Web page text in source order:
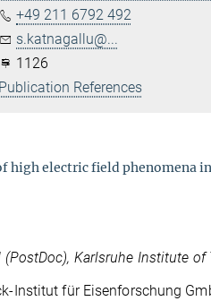
+49 211 6792 492
s.katnagallu@...
1126
Publication References
electric field phenomena
Karlsruhe Institute of
Institut für Eisenforschung